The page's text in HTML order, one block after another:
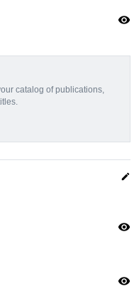
visibility
catalog of publications,
edit
visibility
visibility